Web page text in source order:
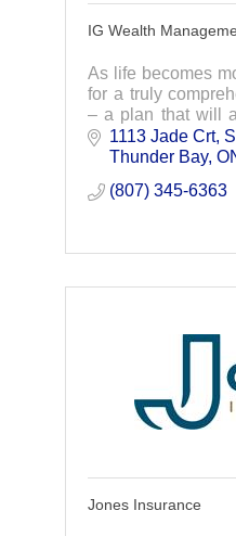
IG Wealth
As life becomes
for a truly
– a plan that will
your life does.
relationships,
1113 Jade Crt,
Thunder Bay
(807) 345-6363
Jones Insurance